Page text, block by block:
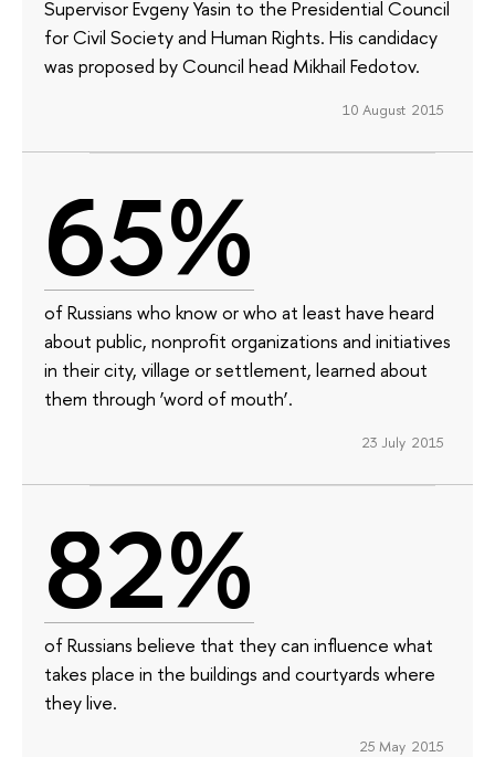
Supervisor Evgeny Yasin to the Presidential Council
for Civil Society and Human Rights. His candidacy
was proposed by Council head Mikhail Fedotov.
10 August 2015
65%
of Russians who know or who at least have heard
about public, nonprofit organizations and initiatives
in their city, village or settlement, learned about
them through ‘word of mouth’.
23 July 2015
82%
of Russians believe that they can influence what
takes place in the buildings and courtyards where
they live.
25 May 2015